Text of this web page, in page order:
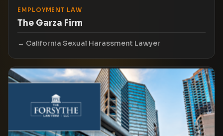
EMPLOYMENT LAW
The Garza Firm
California Sexual Harassment Lawyer